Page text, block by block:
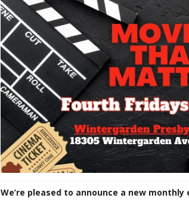
We’re pleased to announce a new monthly